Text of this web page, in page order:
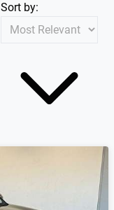
Sort by: